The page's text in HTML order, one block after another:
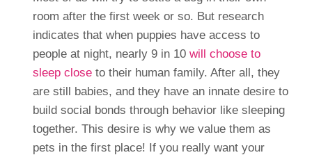
room after the first week or so. But research
indicates that when puppies have access to
people at night, nearly 9 in 10 will choose to
sleep closeto their human family. After all, they
are still babies, and they have an innate desire to
build social bonds through behavior like sleeping
together. This desire is why we value them as
pets in the first place! If you really want your